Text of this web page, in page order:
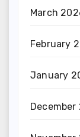
March
February
January
December